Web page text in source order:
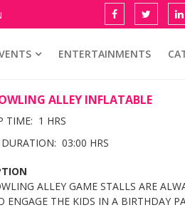
ENTERTAINMENTS
ALLEY INFLATABLE
TIME: 1 HRS
03:00 HRS
ALLEY GAME STALLS ARE
ENGAGE THE KIDS IN A BIRTHDAY